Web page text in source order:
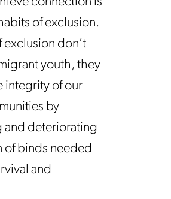
of exclusion.
exclusion don’t
youth, they
integrity of our
by
and deteriorating
of binds needed
and